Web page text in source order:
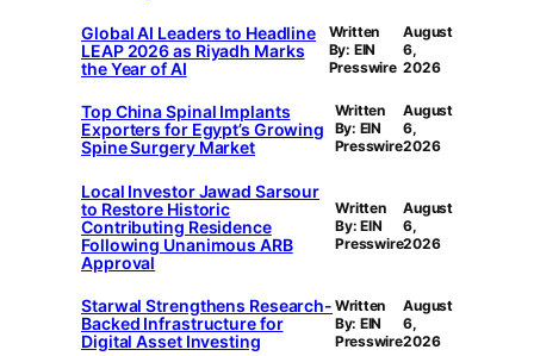
Global AI Leaders to Headline
LEAP 2026 as Riyadh Marks
the Year of AI
Written
By: EIN
Presswire
August
6,
2026
Top China Spinal Implants
Exporters for Egypt’s Growing
Spine Surgery Market
Written
By: EIN
Presswire
August
6,
2026
Local Investor Jawad Sarsour
to Restore Historic
Contributing Residence
Following Unanimous ARB
Approval
Written
By: EIN
Presswire
August
6,
2026
Starwal Strengthens Research-
Backed Infrastructure for
Digital Asset Investing
Written
By: EIN
Presswire
August
6,
2026